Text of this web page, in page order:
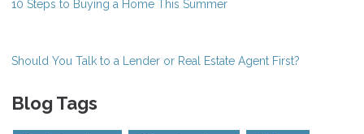
10 Steps to Buying a Home This Summer
Should You Talk to a Lender or Real Estate Agent First?
Blog Tags